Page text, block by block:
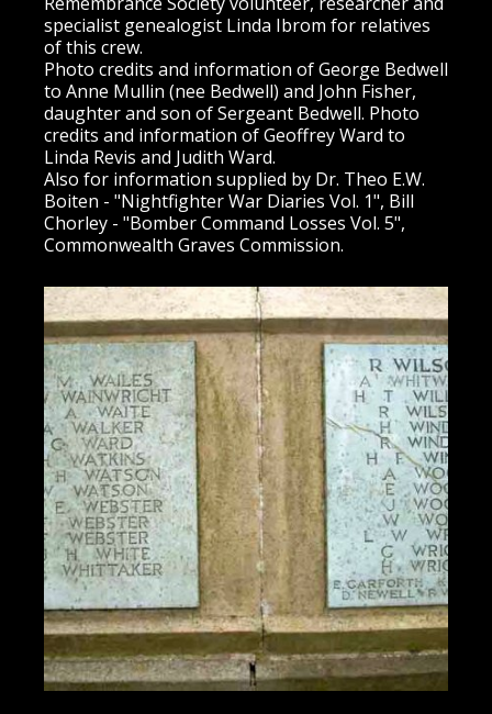
specialist genealogist Linda Ibrom for relatives
of this crew.
Photo credits and information of George Bedwell
to Anne Mullin (nee Bedwell) and John Fisher,
daughter and son of Sergeant Bedwell. Photo
credits and information of Geoffrey Ward to
Linda Revis and Judith Ward.
Also for information supplied by Dr. Theo E.W.
Boiten - "Nightfighter War Diaries Vol. 1", Bill
Chorley - "Bomber Command Losses Vol. 5",
Commonwealth Graves Commission.